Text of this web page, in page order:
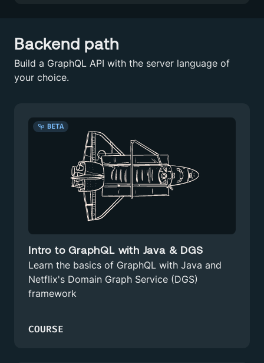
Backend path
Build a GraphQL API with the server language of
your choice.
BETA
Intro to GraphQL with Java & DGS
Learn the basics of GraphQL with Java and
Netflix's Domain Graph Service (DGS)
framework
COURSE